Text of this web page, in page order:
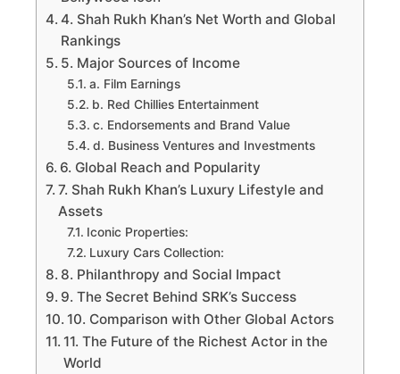
4. Shah Rukh Khan’s Net Worth and Global
Rankings
5. Major Sources of Income
a. Film Earnings
b. Red Chillies Entertainment
c. Endorsements and Brand Value
d. Business Ventures and Investments
6. Global Reach and Popularity
7. Shah Rukh Khan’s Luxury Lifestyle and
Assets
Iconic Properties:
Luxury Cars Collection:
8. Philanthropy and Social Impact
9. The Secret Behind SRK’s Success
10. Comparison with Other Global Actors
11. The Future of the Richest Actor in the
World